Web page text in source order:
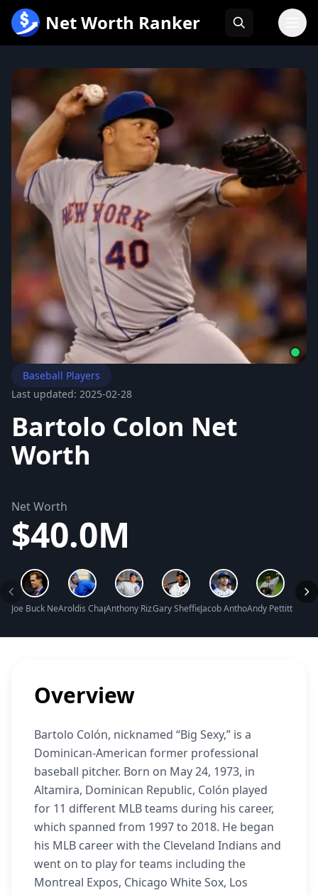
内
Net Worth Ranker
Baseball Players
Last updated: 2025-02-28
Bartolo Colon Net
Worth
Net Worth
$40.0M
Joe Buck Net WorthAroldis Chapman Net Worth
Anthony Rizzo Net Worth
Gary Sheffield Net Worth
Jacob Anthony deGrom Net
Andy Pettitte Net
Overview
Bartolo Colón, nicknamed “Big Sexy,” is a
Dominican-American former professional
baseball pitcher. Born on May 24, 1973, in
Altamira, Dominican Republic, Colón played
for 11 different MLB teams during his career,
which spanned from 1997 to 2018. He began
his MLB career with the Cleveland Indians and
went on to play for teams including the
Montreal Expos, Chicago White Sox, Los